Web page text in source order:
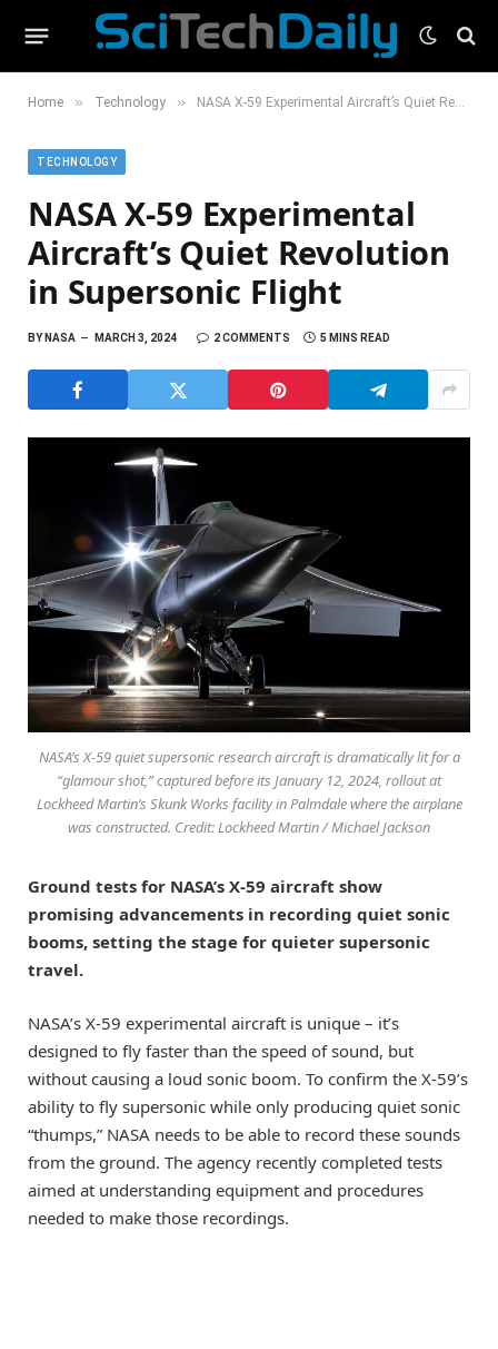
Home » Technology » NASA X-59 Experimental Aircraft’s Quiet Revolution in Supersonic Flight
TECHNOLOGY
NASA X-59 Experimental
Aircraft’s Quiet Revolution
in Supersonic Flight
BYNASA MARCH 3, 2024 2 COMMENTS 5 MINS READ
NASA’s X-59 quiet supersonic research aircraft is dramatically lit for a
“glamour shot,” captured before its January 12, 2024, rollout at
Lockheed Martin’s Skunk Works facility in Palmdale where the airplane
was constructed. Credit: Lockheed Martin / Michael Jackson
Ground tests for NASA’s X-59 aircraft show
promising advancements in recording quiet sonic
booms, setting the stage for quieter supersonic
travel.
NASA’s X-59 experimental aircraft is unique – it’s
designed to fly faster than the speed of sound, but
without causing a loud sonic boom. To confirm the X-59’s
ability to fly supersonic while only producing quiet sonic
“thumps,” NASA needs to be able to record these sounds
from the ground. The agency recently completed tests
aimed at understanding equipment and procedures
needed to make those recordings.